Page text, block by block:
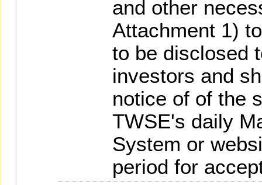
and other
Attachment 1)
to be disclosed
investors and
notice of of the
TWSE's daily
System or
period for